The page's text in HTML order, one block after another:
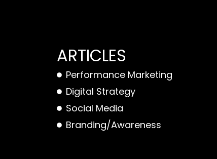
ARTICLES
Performance Marketing
Digital Strategy
Social Media
Branding/Awareness